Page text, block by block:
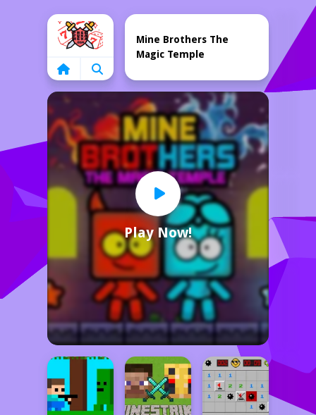
Home
Play Now!
Mine Brothers The
Magic Temple